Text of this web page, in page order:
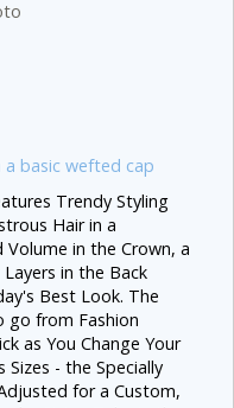
a basic wefted cap
Trendy Styling
Hair in a
in the Crown, a
in the Back
Best Look. The
go from Fashion
as You Change Your
Sizes - the Specially
for a Custom,